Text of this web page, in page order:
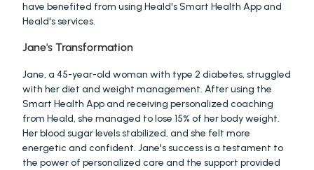
have benefited from using Heald's Smart Health App and
Heald's services.
Jane's Transformation
Jane, a 45-year-old woman with type 2 diabetes, struggled
with her diet and weight management. After using the
Smart Health App and receiving personalized coaching
from Heald, she managed to lose 15% of her body weight.
Her blood sugar levels stabilized, and she felt more
energetic and confident. Jane's success is a testament to
the power of personalized care and the support provided